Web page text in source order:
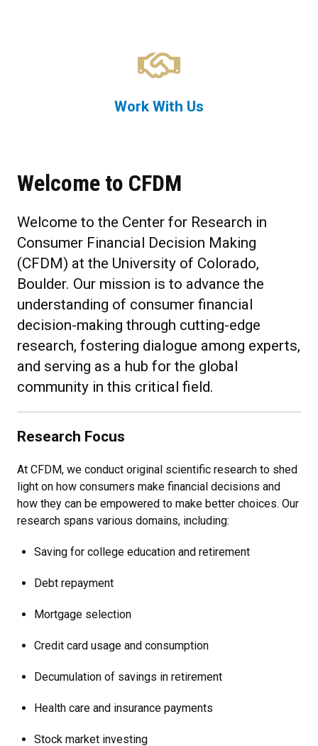
Work With Us
Welcome to CFDM
Welcome to the Center for Research in
Consumer Financial Decision Making
(CFDM) at the University of Colorado,
Boulder. Our mission is to advance the
understanding of consumer financial
decision-making through cutting-edge
research, fostering dialogue among experts,
and serving as a hub for the global
community in this critical field.
Research Focus
At CFDM, we conduct original scientific research to shed
light on how consumers make financial decisions and
how they can be empowered to make better choices. Our
research spans various domains, including:
Saving for college education and retirement
Debt repayment
Mortgage selection
Credit card usage and consumption
Decumulation of savings in retirement
Health care and insurance payments
Stock market investing